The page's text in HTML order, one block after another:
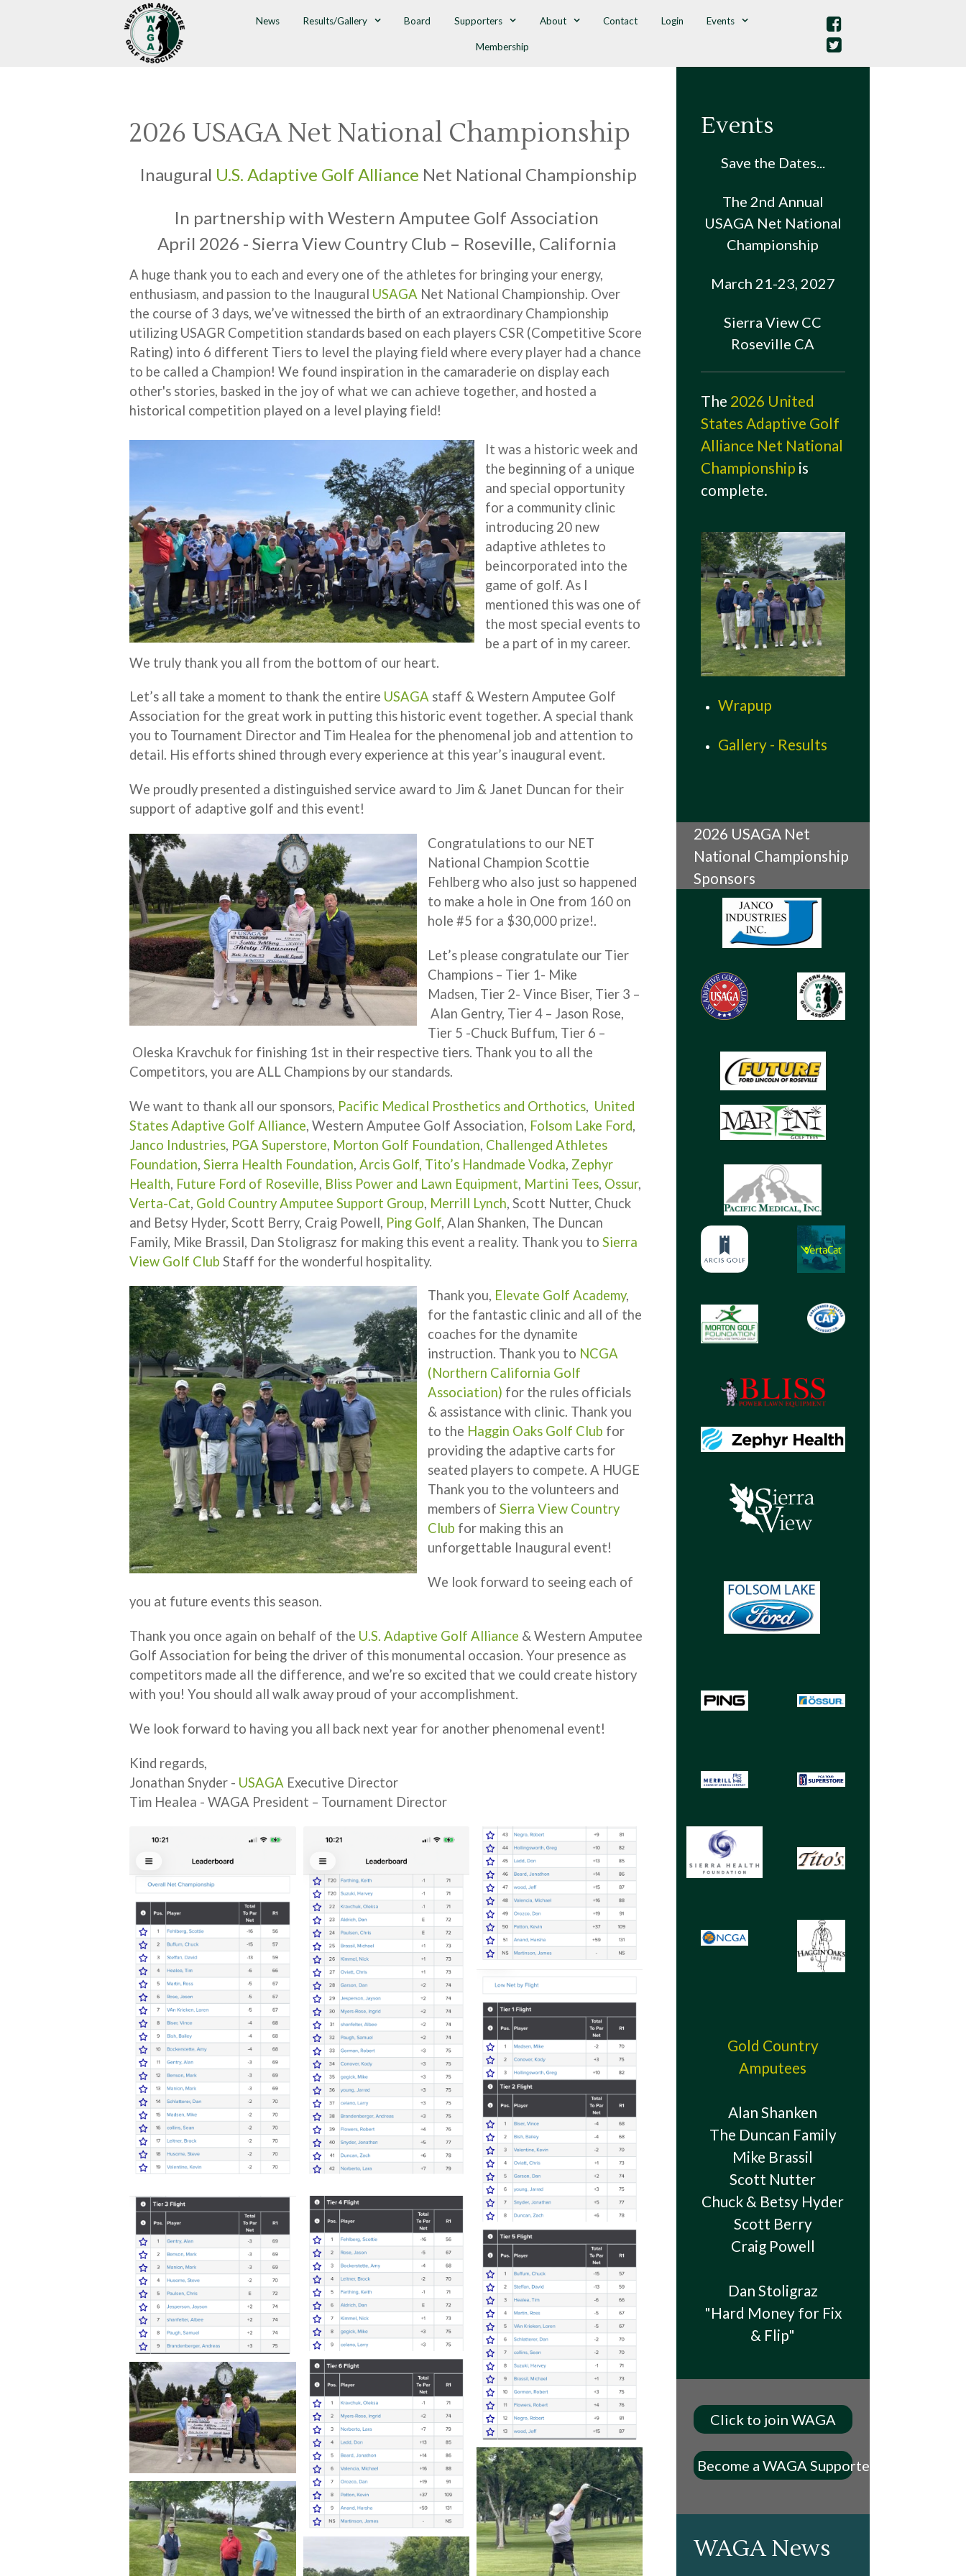
News Results/Gallery Board Supporters About Contact Login Events
Membership
2026 USAGA Net National Championship
Inaugural U.S. Adaptive Golf Alliance Net National Championship
In partnership with Western Amputee Golf Association
April 2026 - Sierra View Country Club – Roseville, California
A huge thank you to each and every one of the athletes for bringing your energy,
enthusiasm, and passion to the Inaugural USAGA Net National Championship. Over
the course of 3 days, we’ve witnessed the birth of an extraordinary Championship
utilizing USAGR Competition standards based on each players CSR (Competitive Score
Rating) into 6 different Tiers to level the playing field where every player had a chance
to be called a Champion! We found inspiration in the camaraderie on display each
other's stories, basked in the joy of what we can achieve together, and hosted a
historical competition played on a level playing field!
It was a historic week and
the beginning of a unique
and special opportunity
for a community clinic
introducing 20 new
adaptive athletes to
beincorporated into the
game of golf. As I
mentioned this was one of
the most special events to
be a part of in my career.
We truly thank you all from the bottom of our heart.
Let’s all take a moment to thank the entire USAGA staff & Western Amputee Golf
Association for the great work in putting this historic event together. A special thank
you to Tournament Director and Tim Healea for the phenomenal job and attention to
detail. His efforts shined through every experience at this year’s inaugural event.
We proudly presented a distinguished service award to Jim & Janet Duncan for their
support of adaptive golf and this event!
Congratulations to our NET
National Champion Scottie
Fehlberg who also just so happened
to make a hole in One from 160 on
hole #5 for a $30,000 prize!.
Let’s please congratulate our Tier
Champions – Tier 1- Mike
Madsen, Tier 2- Vince Biser, Tier 3 –
Alan Gentry, Tier 4 – Jason Rose,
Tier 5 -Chuck Buffum, Tier 6 –
Oleska Kravchuk for finishing 1st in their respective tiers. Thank you to all the
Competitors, you are ALL Champions by our standards.
We want to thank all our sponsors, Pacific Medical Prosthetics and Orthotics, United
States Adaptive Golf Alliance, Western Amputee Golf Association, Folsom Lake Ford,
Janco Industries, PGA Superstore, Morton Golf Foundation, Challenged Athletes
Foundation,Sierra Health Foundation,Arcis Golf, Tito’s Handmade Vodka, Zephyr
Health, Future Ford of Roseville, Bliss Power and Lawn Equipment, Martini Tees, Ossur,
Verta-Cat, Gold Country Amputee Support Group, Merrill Lynch, Scott Nutter, Chuck
and Betsy Hyder, Scott Berry, Craig Powell, Ping Golf, Alan Shanken, The Duncan
Family, Mike Brassil, Dan Stoligrasz for making this event a reality. Thank you toSierra
View Golf Club Staff for the wonderful hospitality.
Thank you, Elevate Golf Academy,
for the fantastic clinic and all of the
coaches for the dynamite
instruction. Thank you to NCGA
(Northern California Golf
Association) for the rules officials
& assistance with clinic. Thank you
to the Haggin Oaks Golf Club for
providing the adaptive carts for
seated players to compete. A HUGE
Thank you to the volunteers and
members ofSierra View Country
Club for making this an
unforgettable Inaugural event!
We look forward to seeing each of
you at future events this season.
Thank you once again on behalf of the U.S. Adaptive Golf Alliance & Western Amputee
Golf Association for being the driver of this monumental occasion. Your presence as
competitors made all the difference, and we’re so excited that we could create history
with you! You should all walk away proud of your accomplishment.
We look forward to having you all back next year for another phenomenal event!
Kind regards,
Jonathan Snyder - USAGA Executive Director
Tim Healea - WAGA President – Tournament Director
Events
Save the Dates...
The 2nd Annual
USAGA Net National
Championship
March 21-23, 2027
Sierra View CC
Roseville CA
The 2026 United
States Adaptive Golf
Alliance Net National
Championship is
complete.
Wrapup
Gallery - Results
2026 USAGA Net
National Championship
Sponsors
Gold Country
Amputees
Alan Shanken
The Duncan Family
Mike Brassil
Scott Nutter
Chuck & Betsy Hyder
Scott Berry
Craig Powell
Dan Stoligraz
"Hard Money for Fix
& Flip"
Click to join WAGA
Become a WAGA Supporter
WAGA News